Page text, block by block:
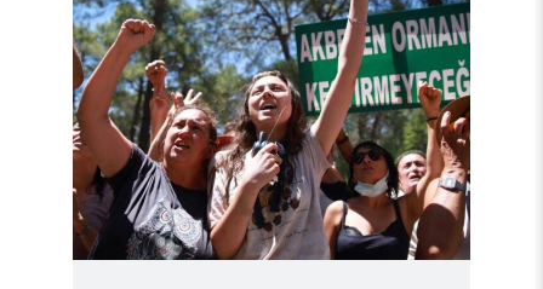
"Türkiye,
COP31
Co-
Host,
Criminalises
Environmental
Activism"